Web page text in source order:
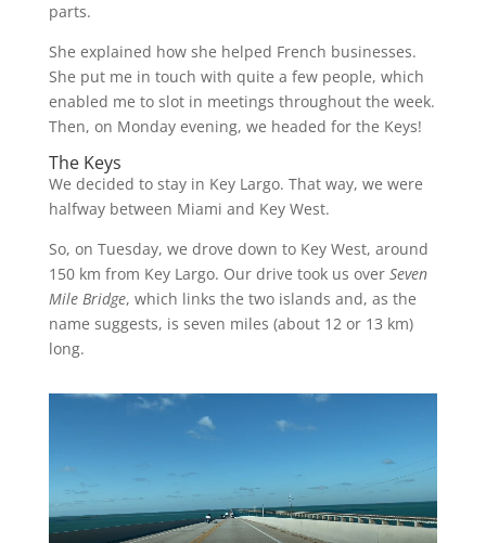
parts.
She explained how she helped French businesses.
She put me in touch with quite a few people, which
enabled me to slot in meetings throughout the week.
Then, on Monday evening, we headed for the Keys!
The Keys
We decided to stay in Key Largo. That way, we were
halfway between Miami and Key West.
So, on Tuesday, we drove down to Key West, around
150 km from Key Largo. Our drive took us over Seven
Mile Bridge, which links the two islands and, as the
name suggests, is seven miles (about 12 or 13 km)
long.